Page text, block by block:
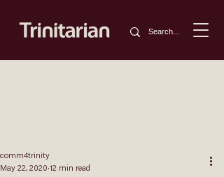
comm4trinity
May 22, 2020 12 min read